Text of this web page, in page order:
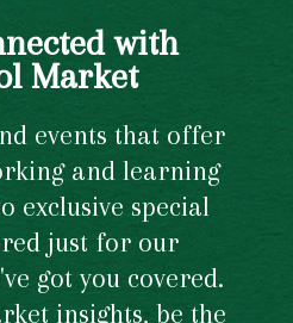
with
Market
events that offer
and learning
exclusive special
just for our
got you covered.
insights, be the